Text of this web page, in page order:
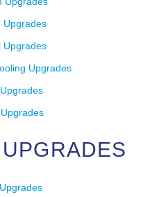
Upgrades
Upgrades
Upgrades